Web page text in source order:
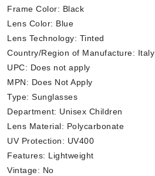
Frame Color: Black
Lens Color: Blue
Lens Technology: Tinted
Country/Region of Manufacture: Italy
UPC: Does not apply
MPN: Does Not Apply
Type: Sunglasses
Department: Unisex Children
Lens Material: Polycarbonate
UV Protection: UV400
Features: Lightweight
Vintage: No